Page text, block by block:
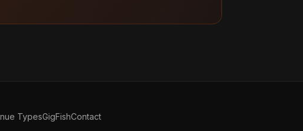
TypesGigFishContact